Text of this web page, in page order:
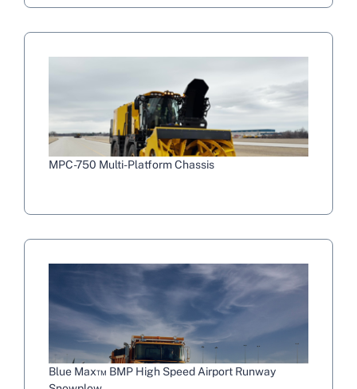
MPC-750 Multi-Platform Chassis
Blue Max™ BMP High Speed Airport Runway